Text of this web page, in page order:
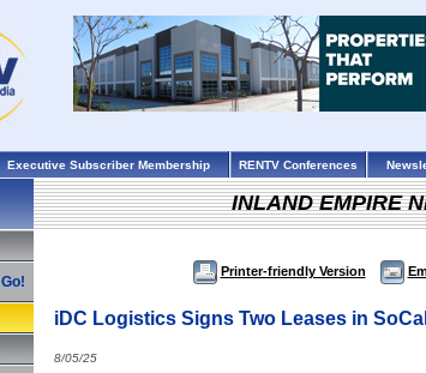
Executive Subscriber Membership RENTV Conferences
Go!
INLAND EMPIRE
Printer-friendly Version
iDC Logistics Signs Two Leases in
8/05/25